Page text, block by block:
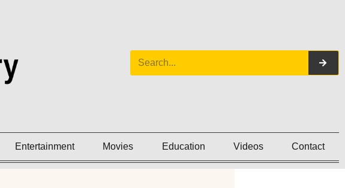
Entertainment Movies Education Videos Contact